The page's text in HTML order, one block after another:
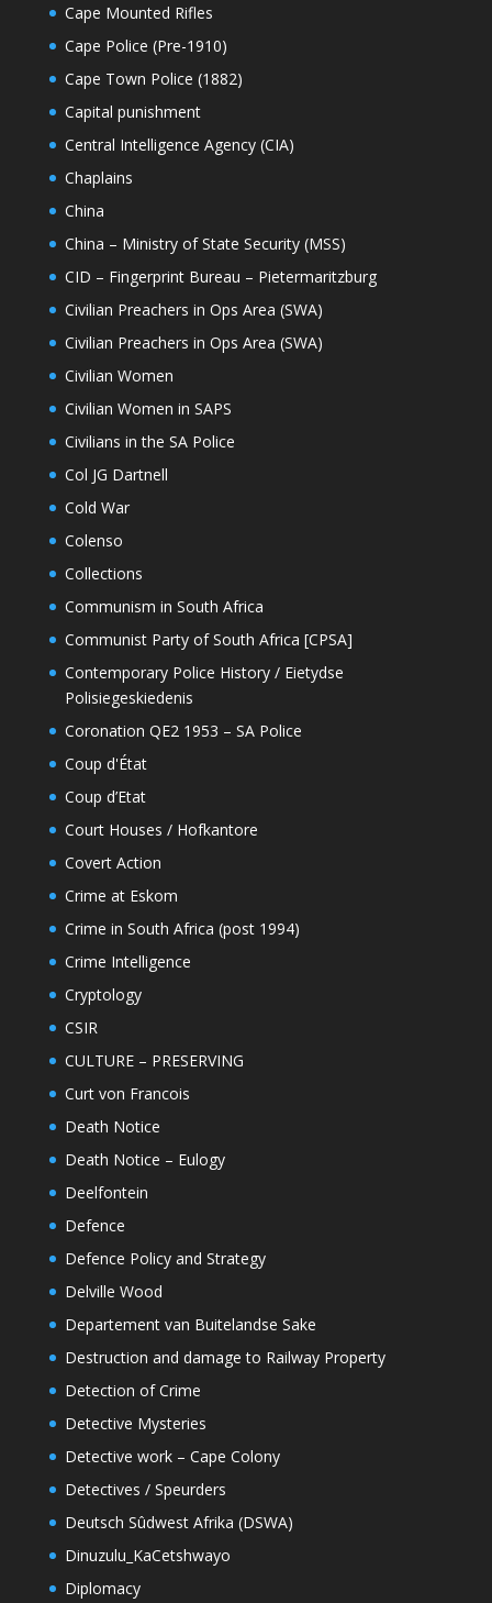
Cape Mounted Rifles
Cape Police (Pre-1910)
Cape Town Police (1882)
Capital punishment
Central Intelligence Agency (CIA)
Chaplains
China
China – Ministry of State Security (MSS)
CID – Fingerprint Bureau – Pietermaritzburg
Civilian Preachers in Ops Area (SWA)
Civilian Preachers in Ops Area (SWA)
Civilian Women
Civilian Women in SAPS
Civilians in the SA Police
Col JG Dartnell
Cold War
Colenso
Collections
Communism in South Africa
Communist Party of South Africa [CPSA]
Contemporary Police History / Eietydse
Polisiegeskiedenis
Coronation QE2 1953 – SA Police
Coup d'État
Coup d’Etat
Court Houses / Hofkantore
Covert Action
Crime at Eskom
Crime in South Africa (post 1994)
Crime Intelligence
Cryptology
CSIR
CULTURE – PRESERVING
Curt von Francois
Death Notice
Death Notice – Eulogy
Deelfontein
Defence
Defence Policy and Strategy
Delville Wood
Departement van Buitelandse Sake
Destruction and damage to Railway Property
Detection of Crime
Detective Mysteries
Detective work – Cape Colony
Detectives / Speurders
Deutsch Sûdwest Afrika (DSWA)
Dinuzulu_KaCetshwayo
Diplomacy